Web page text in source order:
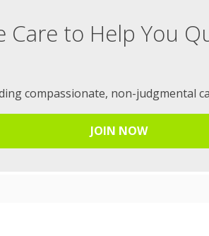
Care to Help You
compassionate, non-judgmental
JOIN NOW